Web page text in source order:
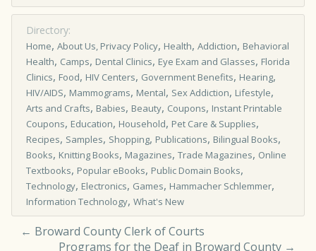
Directory:
Home, About Us, Privacy Policy, Health, Addiction, Behavioral
Health, Camps, Dental Clinics, Eye Exam and Glasses, Florida
Clinics, Food, HIV Centers, Government Benefits, Hearing,
HIV/AIDS, Mammograms, Mental, Sex Addiction, Lifestyle,
Arts and Crafts, Babies, Beauty, Coupons, Instant Printable
Coupons, Education, Household, Pet Care & Supplies,
Recipes, Samples, Shopping, Publications, Bilingual Books,
Books, Knitting Books, Magazines, Trade Magazines, Online
Textbooks, Popular eBooks, Public Domain Books,
Technology, Electronics, Games, Hammacher Schlemmer,
Information Technology, What's New
← Broward County Clerk of Courts
Programs for the Deaf in Broward County →